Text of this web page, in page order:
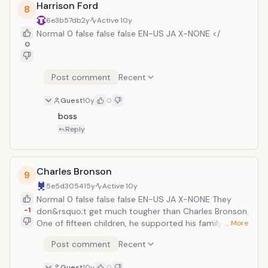
also usually performs his own fight scenes and stunts.
8
0
Harrison Ford
6e3b57db2y Active10y
Normal 0 false false false EN-US JA X-NONE </
Post comment Recent
Guest10y 0
boss
Reply
9
-1
Charles Bronson
5e5d305415y Active10y
Normal 0 false false false EN-US JA X-NONE They
don&rsquo;t get much tougher than Charles Bronson.
One of fifteen children, he supported his family by
earning $1 per ton of coal. After serving in the U.S. Air
… More
Post comment Recent